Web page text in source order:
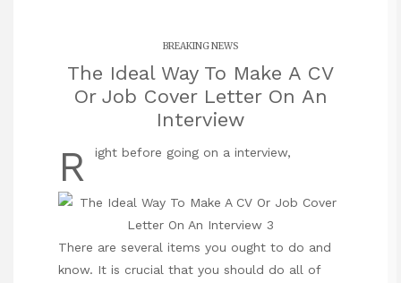
BREAKING NEWS
The Ideal Way To Make A CV
Or Job Cover Letter On An
Interview
R ight before going on a interview,
There are several items you ought to do and
know. It is crucial that you should do all of